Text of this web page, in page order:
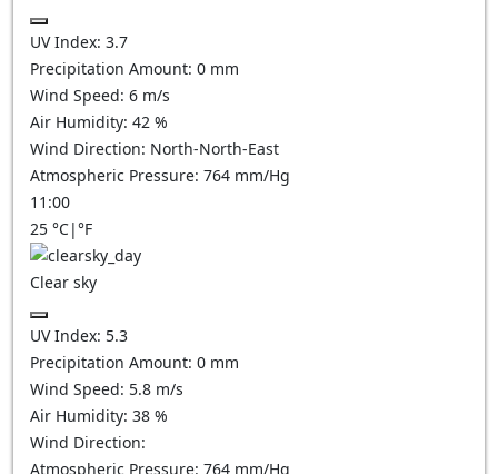
UV Index: 3.7
Precipitation Amount: 0 mm
Wind Speed: 6 m/s
Air Humidity: 42 %
Wind Direction: North-North-East
Atmospheric Pressure: 764 mm/Hg
11:00
25 °C|°F
Clear sky
UV Index: 5.3
Precipitation Amount: 0 mm
Wind Speed: 5.8 m/s
Air Humidity: 38 %
Wind Direction:
Atmospheric Pressure: 764 mm/Hg